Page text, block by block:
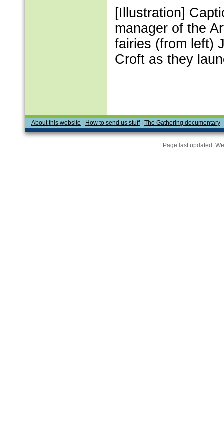
[Illustration]
manager of the
fairies (from left)
Croft as they
About this website How to send us stuff| The Gathering documentary
Page last updated: